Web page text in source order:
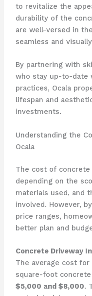
to revitalize the
durability of the
are well-versed in
seamless and
By partnering with
who stay up-to-date
practices, Ocala
lifespan and
investments.
Understanding the
Ocala
The cost of concrete
depending on the
materials used, and
involved. However,
price ranges,
better plan and
Concrete Driveway
The average cost
square-foot
$5,000 and $8,000.